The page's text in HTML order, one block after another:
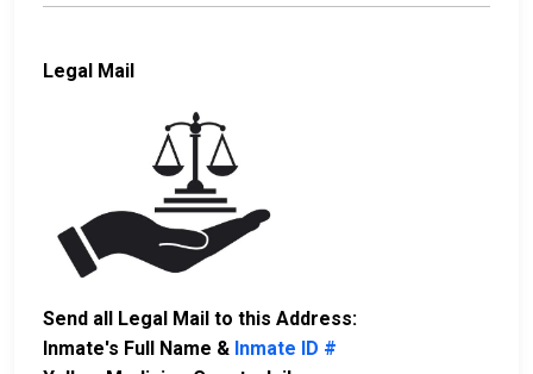
Legal Mail
Send all Legal Mail to this Address:
Inmate's Full Name & Inmate ID #